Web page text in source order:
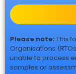
Please note: This
Organisations
unable to process
samples or